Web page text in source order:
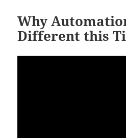
Why
Different this